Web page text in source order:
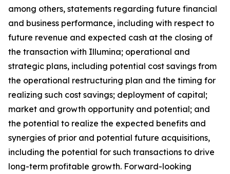
among others, statements regarding future financial
and business performance, including with respect to
future revenue and expected cash at the closing of
the transaction with Illumina; operational and
strategic plans, including potential cost savings from
the operational restructuring plan and the timing for
realizing such cost savings; deployment of capital;
market and growth opportunity and potential; and
the potential to realize the expected benefits and
synergies of prior and potential future acquisitions,
including the potential for such transactions to drive
long-term profitable growth. Forward-looking